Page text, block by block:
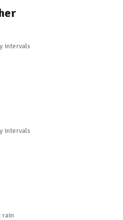
intervals
intervals
rain